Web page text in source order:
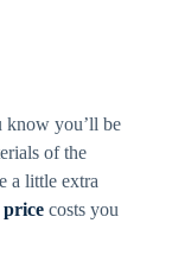
know you’ll be
of the
a little extra
price costs you